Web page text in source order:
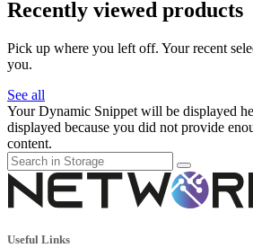
Recently viewed products
Pick up where you left off. Your recent
you.
See all
Your Dynamic Snippet will be displayed
displayed because you did not provide
content.
Useful Links